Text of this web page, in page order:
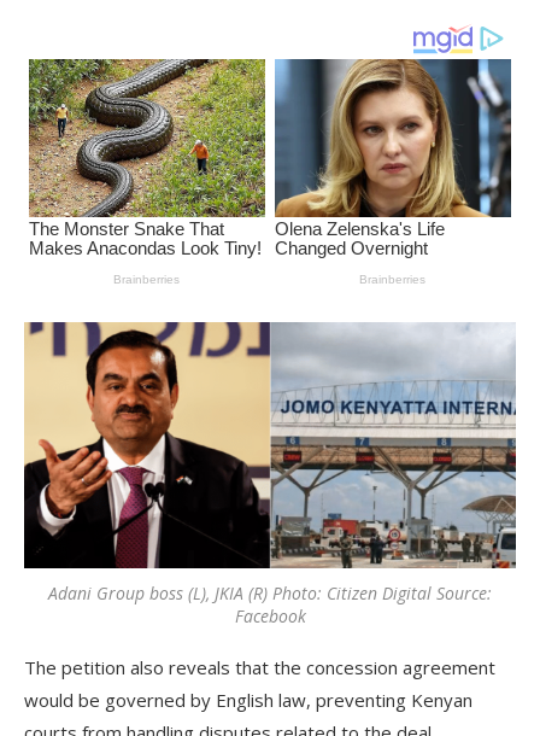
Adani Group boss (L), JKIA (R) Photo: Citizen Digital Source:
Facebook
The petition also reveals that the concession agreement
would be governed by English law, preventing Kenyan